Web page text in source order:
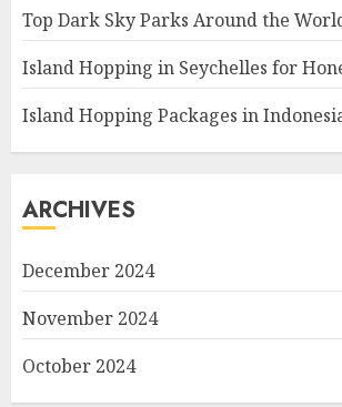
Top Dark Sky Parks Around the
Island Hopping in Seychelles for
Island Hopping Packages in
ARCHIVES
December 2024
November 2024
October 2024